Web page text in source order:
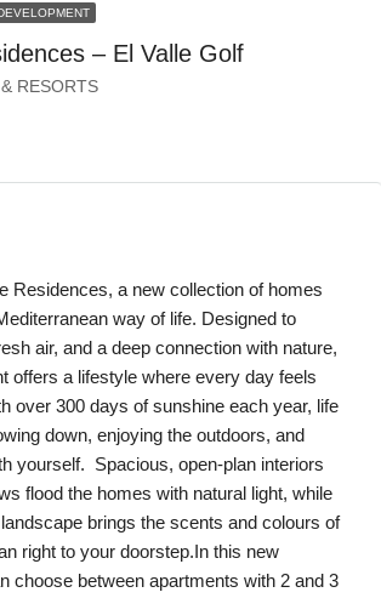
– El Valle Golf
RESORTS
Residences, a new collection of homes
way of life. Designed to
air, and a deep connection with nature,
offers a lifestyle where every day feels
over 300 days of sunshine each year, life
down, enjoying the outdoors, and
yourself. Spacious, open-plan interiors
flood the homes with natural light, while
brings the scents and colours of
right to your doorstep.In this new
choose between apartments with 2 and 3